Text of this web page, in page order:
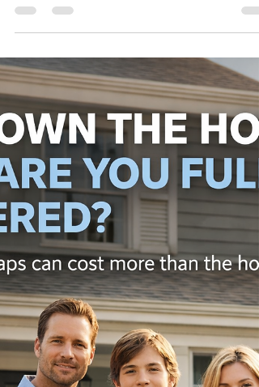
Many renters assume they don’t need
Or they assume their landlord’s policy covers
don’t realize what their policy actually doesn’t
cover until they need it. Things like personal
belongings, liability, and temporary living
expenses often get overlooked. And those
can turn into real financial problems. The goal
isn’t to sell you something new. The goal is to
make sure what you have actually protects
Call Chris dire